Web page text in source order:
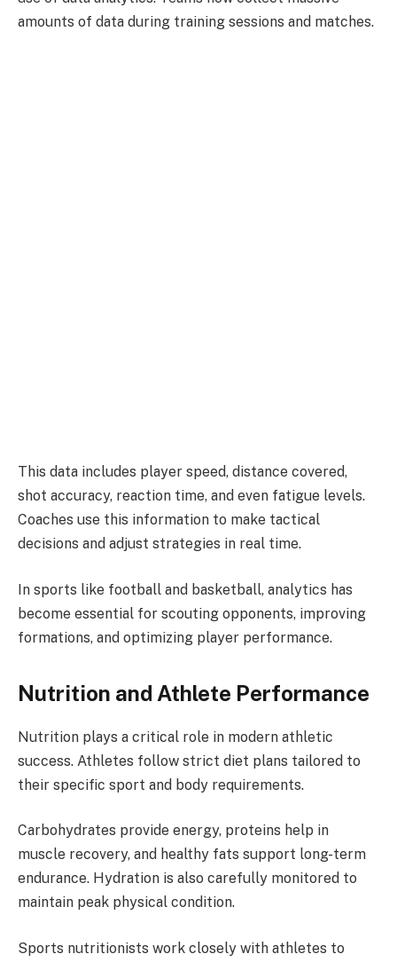
amounts of data during training sessions and matches.
This data includes player speed, distance covered,
shot accuracy, reaction time, and even fatigue levels.
Coaches use this information to make tactical
decisions and adjust strategies in real time.
In sports like football and basketball, analytics has
become essential for scouting opponents, improving
formations, and optimizing player performance.
Nutrition and Athlete Performance
Nutrition plays a critical role in modern athletic
success. Athletes follow strict diet plans tailored to
their specific sport and body requirements.
Carbohydrates provide energy, proteins help in
muscle recovery, and healthy fats support long-term
endurance. Hydration is also carefully monitored to
maintain peak physical condition.
Sports nutritionists work closely with athletes to